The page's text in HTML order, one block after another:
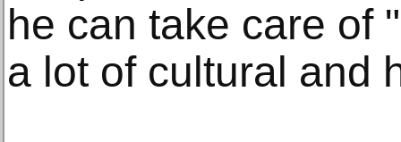
he can take care of
a lot of cultural and